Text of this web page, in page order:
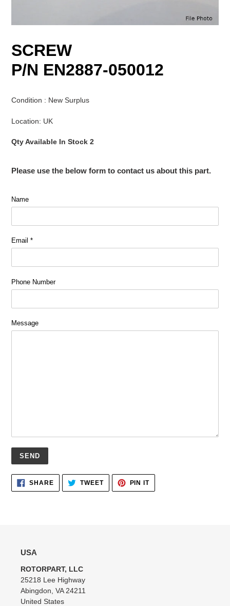
SCREW
P/N EN2887-050012
Condition : New Surplus
Location: UK
Qty Available In Stock 2
Please use the below form to contact us about this part.
Name
Email *
Phone Number
Message
Adding
product
SHARESHARE
FACEBOOK
TWEETTWEET
TWITTER
PIN ITPIN
PINTEREST
USA
ROTORPART, LLC
25218 Lee Highway
Abingdon, VA 24211
United States